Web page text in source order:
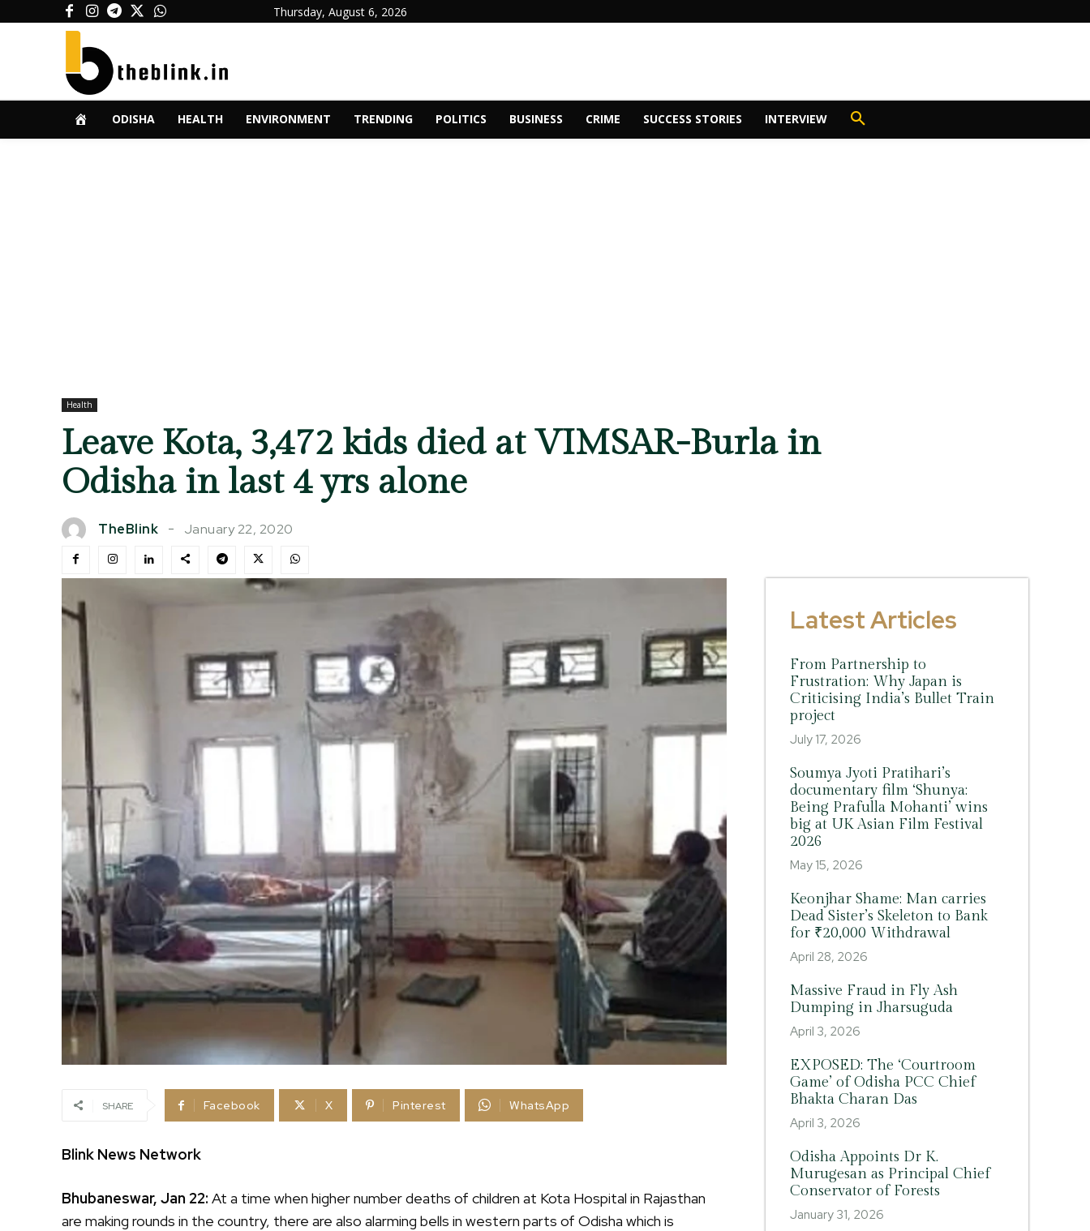
Thursday, August 6, 2026
ODISHA HEALTH ENVIRONMENT TRENDING POLITICS BUSINESS CRIME SUCCESS STORIES INTERVIEW
Health
Leave Kota, 3,472 kids died at VIMSAR-Burla in
Odisha in last 4 yrs alone
TheBlink January 22, 2020
SHARE Facebook X Pinterest WhatsApp
Blink News Network
Bhubaneswar, Jan 22: At a time when higher number deaths of children at Kota Hospital in Rajasthan
are making rounds in the country, there are also alarming bells in western parts of Odisha which is
Latest Articles
From Partnership to
Frustration: Why Japan is
Criticising India’s Bullet Train
project
July 17, 2026
Soumya Jyoti Pratihari’s
documentary film ‘Shunya:
Being Prafulla Mohanti’ wins
big at UK Asian Film Festival
2026
May 15, 2026
Keonjhar Shame: Man carries
Dead Sister’s Skeleton to Bank
for ₹20,000 Withdrawal
April 28, 2026
Massive Fraud in Fly Ash
Dumping in Jharsuguda
April 3, 2026
EXPOSED: The ‘Courtroom
Game’ of Odisha PCC Chief
Bhakta Charan Das
April 3, 2026
Odisha Appoints Dr K.
Murugesan as Principal Chief
Conservator of Forests
January 31, 2026